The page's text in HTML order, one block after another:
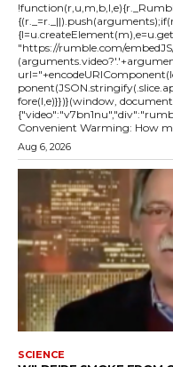
"https://rumble.com/
fore(l,e)}})}(window, document,
Convenient Warming: How
Aug 6, 2026
SCIENCE